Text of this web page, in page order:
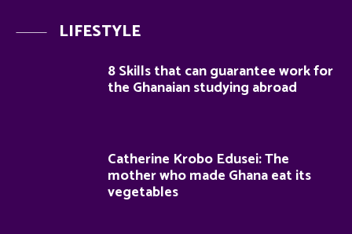
LIFESTYLE
8 Skills that can guarantee work for
the Ghanaian studying abroad
Catherine Krobo Edusei: The
mother who made Ghana eat its
vegetables